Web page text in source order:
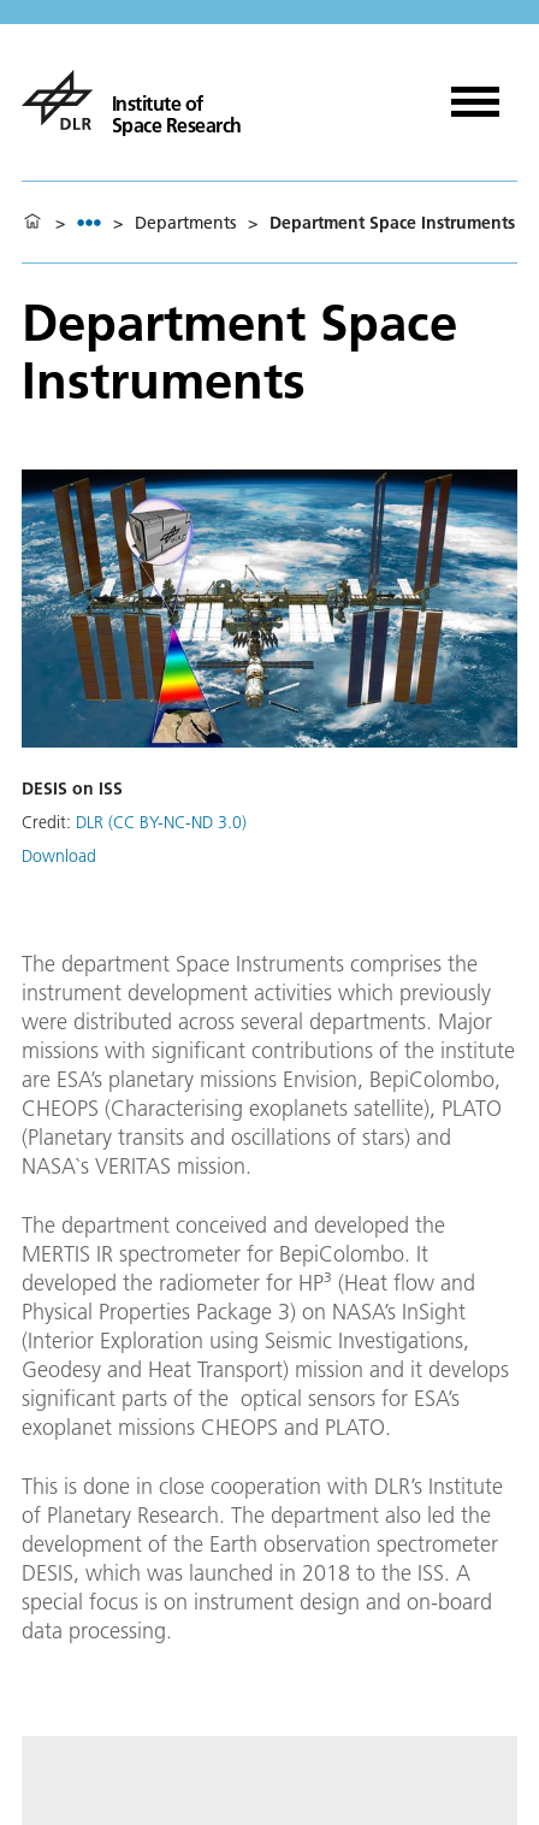
Institute of
Space Research
> > Departments > Department Space Instruments
Department Space
Instruments
DESIS on ISS
Credit: DLR (CC BY-NC-ND 3.0)
Download
The department Space Instruments comprises the
instrument development activities which previously
were distributed across several departments. Major
missions with significant contributions of the institute
are ESA’s planetary missions Envision, BepiColombo,
CHEOPS (Characterising exoplanets satellite), PLATO
(Planetary transits and oscillations of stars) and
NASA`s VERITAS mission.
The department conceived and developed the
MERTIS IR spectrometer for BepiColombo. It
developed the radiometer for HP³ (Heat flow and
Physical Properties Package 3) on NASA’s InSight
(Interior Exploration using Seismic Investigations,
Geodesy and Heat Transport) mission and it develops
significant parts of the optical sensors for ESA’s
exoplanet missions CHEOPS and PLATO.
This is done in close cooperation with DLR’s Institute
of Planetary Research. The department also led the
development of the Earth observation spectrometer
DESIS, which was launched in 2018 to the ISS. A
special focus is on instrument design and on-board
data processing.